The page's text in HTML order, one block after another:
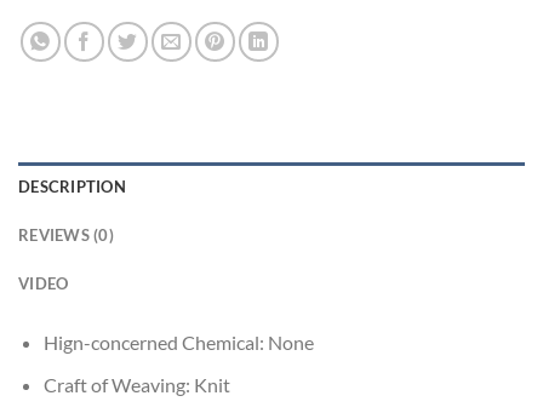
DESCRIPTION
REVIEWS (0)
VIDEO
Hign-concerned Chemical: None
Craft of Weaving: Knit